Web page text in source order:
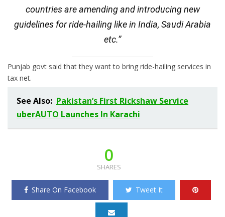
countries are amending and introducing new
guidelines for ride-hailing like in India, Saudi Arabia
etc.”
Punjab govt said that they want to bring ride-hailing services in
tax net.
See Also: Pakistan’s First Rickshaw Service
uberAUTO Launches In Karachi
0
SHARES
Share On Facebook Tweet It